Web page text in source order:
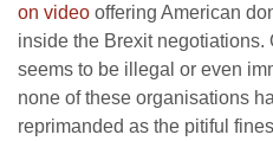
on video offering American
inside the Brexit negotiations.
seems to be illegal or even
none of these organisations
reprimanded as the pitiful